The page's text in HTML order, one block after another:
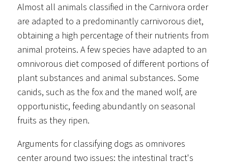
Almost all animals classified in the Carnivora order
are adapted to a predominantly carnivorous diet,
obtaining a high percentage of their nutrients from
animal proteins. A few species have adapted to an
omnivorous diet composed of different portions of
plant substances and animal substances. Some
canids, such as the fox and the maned wolf, are
opportunistic, feeding abundantly on seasonal
fruits as they ripen.
Arguments for classifying dogs as omnivores
center around two issues: the intestinal tract's